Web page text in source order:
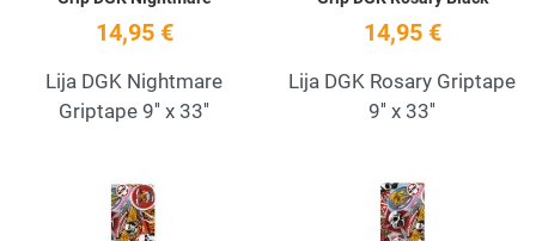
14,95 €
Lija DGK Nightmare
Griptape 9'' x 33''
14,95 €
Lija DGK Rosary Griptape
9'' x 33''
Add to Wishlist